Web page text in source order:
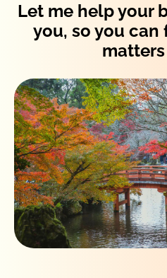
Let me help your
you, so you